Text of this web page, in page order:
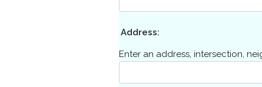
Address:
Enter an address, intersection,